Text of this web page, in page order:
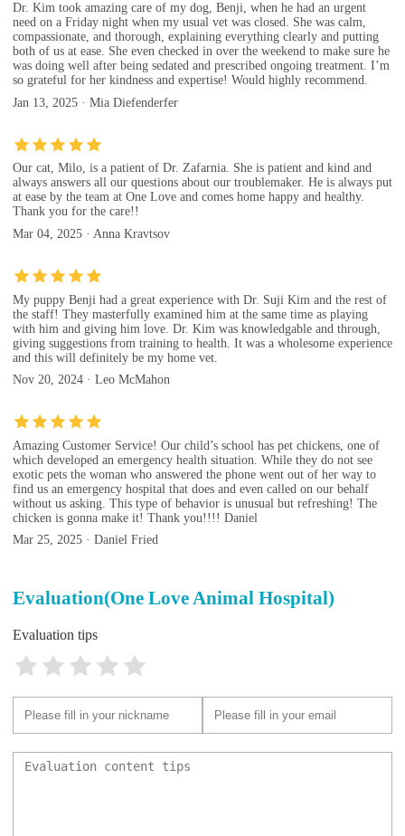
Dr. Kim took amazing care of my dog, Benji, when he had an urgent
need on a Friday night when my usual vet was closed. She was calm,
compassionate, and thorough, explaining everything clearly and putting
both of us at ease. She even checked in over the weekend to make sure he
was doing well after being sedated and prescribed ongoing treatment. I’m
so grateful for her kindness and expertise! Would highly recommend.
Jan 13, 2025 · Mia Diefenderfer
Our cat, Milo, is a patient of Dr. Zafarnia. She is patient and kind and
always answers all our questions about our troublemaker. He is always put
at ease by the team at One Love and comes home happy and healthy.
Thank you for the care!!
Mar 04, 2025 · Anna Kravtsov
My puppy Benji had a great experience with Dr. Suji Kim and the rest of
the staff! They masterfully examined him at the same time as playing
with him and giving him love. Dr. Kim was knowledgable and through,
giving suggestions from training to health. It was a wholesome experience
and this will definitely be my home vet.
Nov 20, 2024 · Leo McMahon
Amazing Customer Service! Our child’s school has pet chickens, one of
which developed an emergency health situation. While they do not see
exotic pets the woman who answered the phone went out of her way to
find us an emergency hospital that does and even called on our behalf
without us asking. This type of behavior is unusual but refreshing! The
chicken is gonna make it! Thank you!!!! Daniel
Mar 25, 2025 · Daniel Fried
Evaluation(One Love Animal Hospital)
Evaluation tips